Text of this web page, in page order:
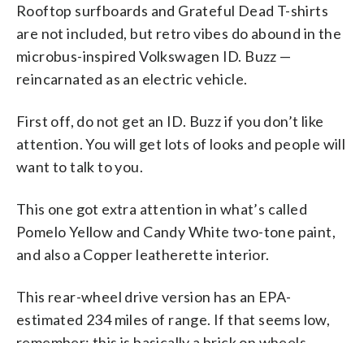
Rooftop surfboards and Grateful Dead T-shirts
are not included, but retro vibes do abound in the
microbus-inspired Volkswagen ID. Buzz —
reincarnated as an electric vehicle.
First off, do not get an ID. Buzz if you don’t like
attention. You will get lots of looks and people will
want to talk to you.
This one got extra attention in what’s called
Pomelo Yellow and Candy White two-tone paint,
and also a Copper leatherette interior.
This rear-wheel drive version has an EPA-
estimated 234 miles of range. If that seems low,